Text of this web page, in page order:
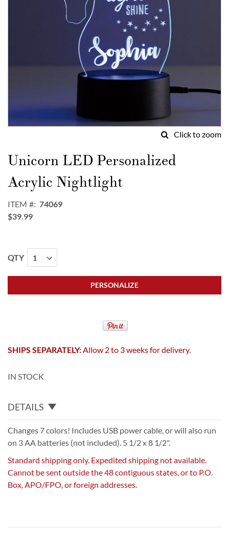
Click to zoom
to
the
beginning
of
images
gallery
Unicorn LED Personalized
Acrylic Nightlight
ITEM
74069
$39.99
QTY
PERSONALIZE
SHIPS SEPARATELY:Allow 2 to 3 weeks for delivery.
IN STOCK
DETAILS
Changes 7 colors! Includes USB power cable, or will also run
on 3 AA batteries (not included). 5 1/2 x 8 1/2".
Standard shipping only. Expedited shipping not available.
Cannot be sent outside the 48 contiguous states, or to P.O.
Box, APO/FPO, or foreign addresses.